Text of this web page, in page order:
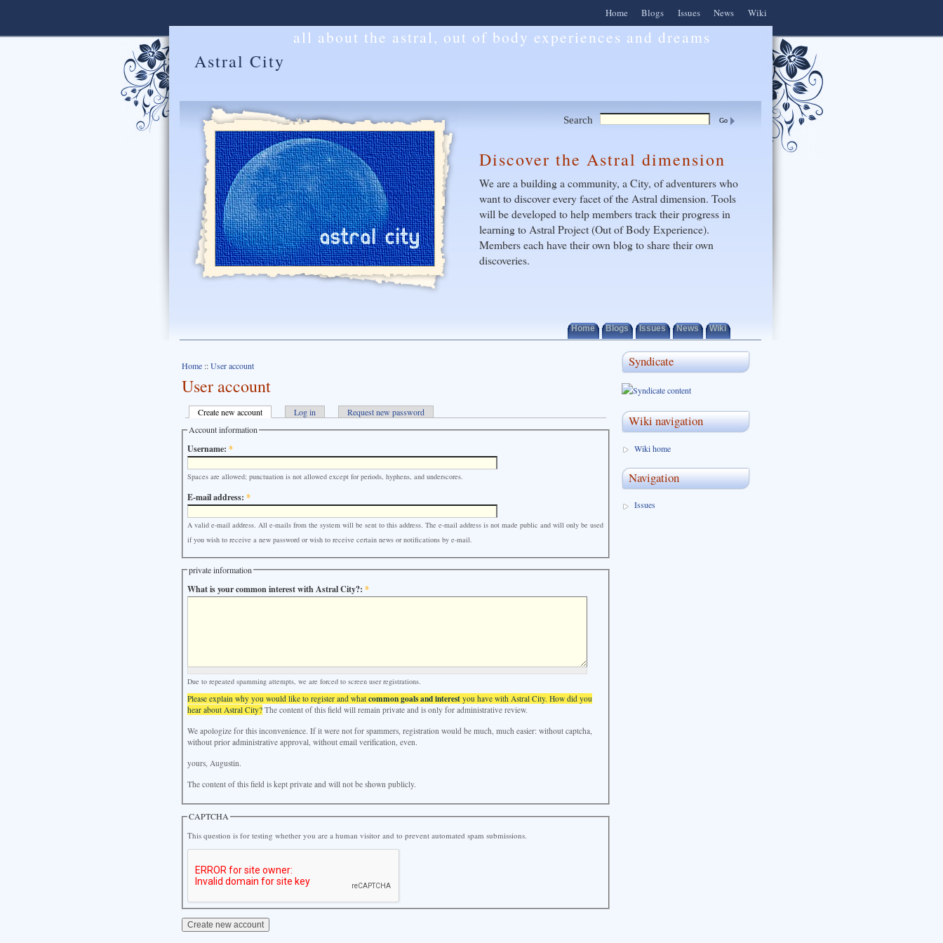
Home Blogs Issues News Wiki
Astral City
all about the astral, out of body experiences and dreams
Search
Discover the Astral dimension
We are a building a community, a City, of adventurers who
want to discover every facet of the Astral dimension. Tools
will be developed to help members track their progress in
learning to Astral Project (Out of Body Experience).
Members each have their own blog to share their own
discoveries.
Home Blogs Issues News Wiki
Home ::User account
User account
Create new account Log in
Request new password
Account information
Username:*
Spaces are allowed; punctuation is not allowed except for periods, hyphens, and underscores.
E-mail address:*
A valid e-mail address. All e-mails from the system will be sent to this address. The e-mail address is not made public and will only be used
if you wish to receive a new password or wish to receive certain news or notifications by e-mail.
private information
What is your common interest with Astral City?:*
Due to repeated spamming attempts, we are forced to screen user registrations.
Please explain why you would like to register and whatcommon goals and interest you have with Astral City. How did you
hear about Astral City? The content of this field will remain private and is only for administrative review.
We apologize for this inconvenience. If it were not for spammers, registration would be much, much easier: without captcha,
without prior administrative approval, without email verification, even.
yours, Augustin.
The content of this field is kept private and will not be shown publicly.
CAPTCHA
This question is for testing whether you are a human visitor and to prevent automated spam submissions.
Syndicate
Wiki navigation
Wiki home
Navigation
Issues